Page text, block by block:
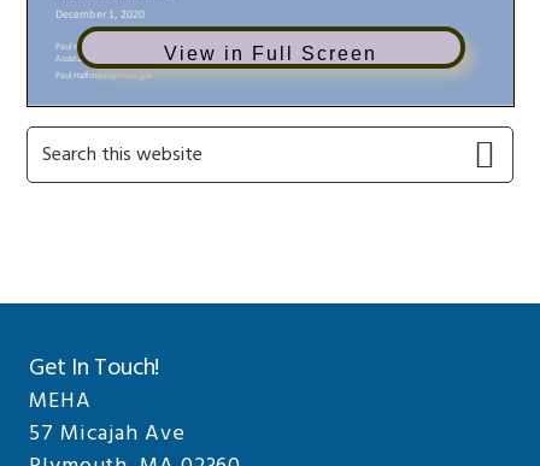
View in Full Screen
Primary
Sidebar
Search
this
Get In Touch!
MEHA
57 Micajah Ave